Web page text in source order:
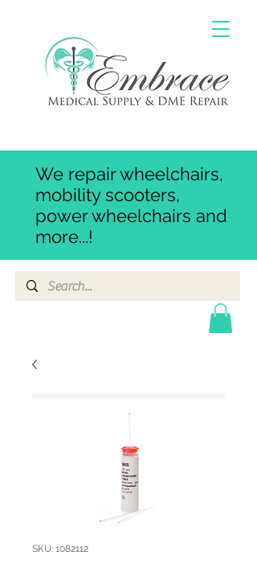
We repair wheelchairs,
mobility scooters,
power wheelchairs and
more...!
SKU: 1082112